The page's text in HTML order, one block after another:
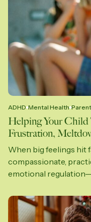
ADHD Mental Health
Helping Your
Frustration,
When big feelings hit
compassionate,
emotional